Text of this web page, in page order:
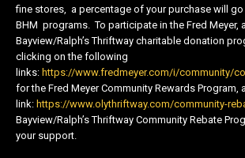
fine stores, a percentage of your purchase will
BHM programs. To participate in the Fred Meyer,
Bayview/Ralph’s Thriftway charitable donation
clicking on the following
links: https://www.fredmeyer.com/i/community/
for the Fred Meyer Community Rewards Program,
link: https://www.olythriftway.com/community-
Bayview/Ralph’s Thriftway Community Rebate
your support.